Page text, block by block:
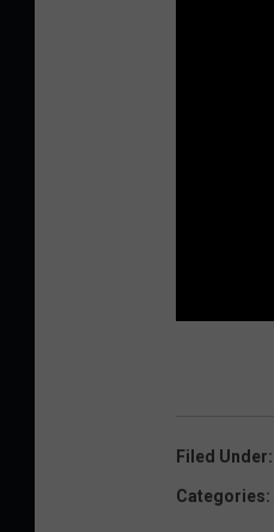
Filed Under:
Categories: